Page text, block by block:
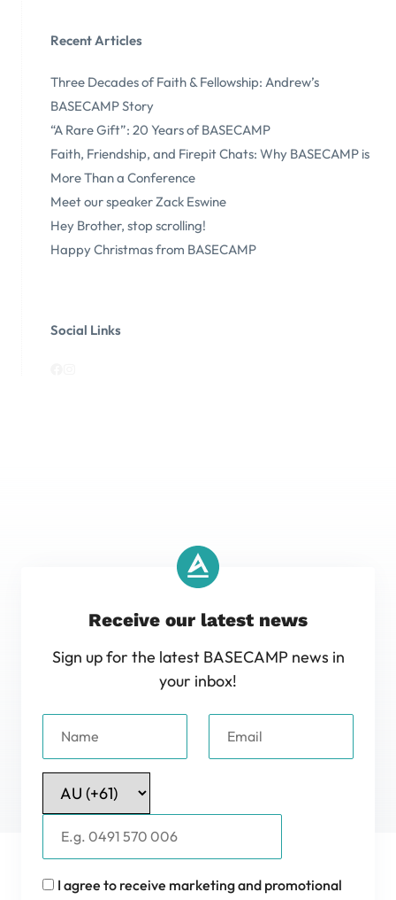
Recent Articles
Three Decades of Faith & Fellowship: Andrew’s
BASECAMP Story
“A Rare Gift”: 20 Years of BASECAMP
Faith, Friendship, and Firepit Chats: Why BASECAMP is
More Than a Conference
Meet our speaker Zack Eswine
Hey Brother, stop scrolling!
Happy Christmas from BASECAMP
Social Links
Receive our latest news
Sign up for the latest BASECAMP news in
your inbox!
I agree to receive marketing and promotional